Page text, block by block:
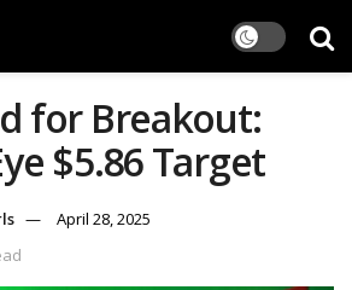
for Breakout:
$5.86 Target
April 28, 2025